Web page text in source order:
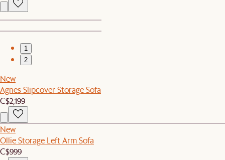
1
2
New
Agnes Slipcover Storage Sofa
C$2,199
New
Ollie Storage Left Arm Sofa
C$999